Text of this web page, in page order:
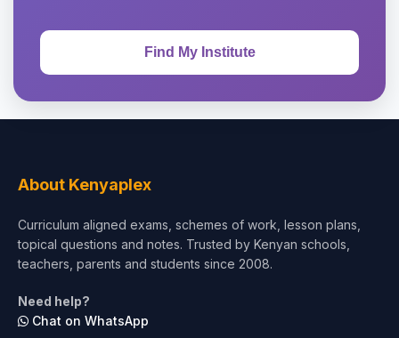
About Kenyaplex
Curriculum aligned exams, schemes of work, lesson plans,
topical questions and notes. Trusted by Kenyan schools,
teachers, parents and students since 2008.
Need help?
Chat on WhatsApp